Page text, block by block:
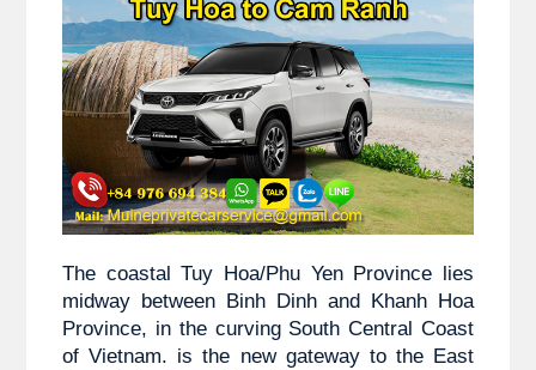
The coastal Tuy Hoa/Phu Yen Province lies
midway between Binh Dinh and Khanh Hoa
Province, in the curving South Central Coast
of Vietnam. is the new gateway to the East